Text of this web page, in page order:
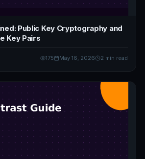
Public Key Cryptography and
Key Pairs
175 May 16, 2026 2 min read